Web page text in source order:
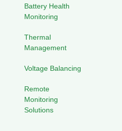
Battery Health
Monitoring
Thermal
Management
Voltage Balancing
Remote
Monitoring
Solutions